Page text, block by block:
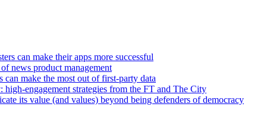
can make their apps more successful
news product management
make the most out of first-party data
high-engagement strategies from the FT and The City
its value (and values) beyond being defenders of democracy